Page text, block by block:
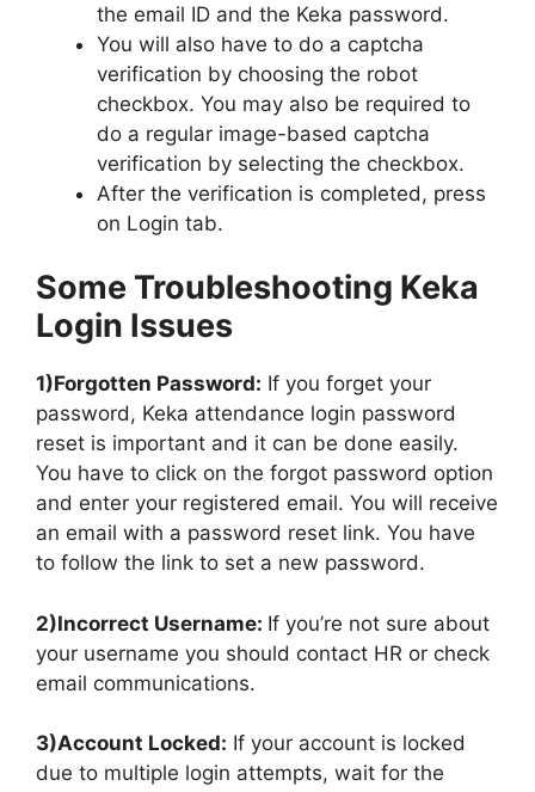
the email ID and the Keka password.
You will also have to do a captcha
verification by choosing the robot
checkbox. You may also be required to
do a regular image-based captcha
verification by selecting the checkbox.
After the verification is completed, press
on Login tab.
Some Troubleshooting Keka
Login Issues
1)Forgotten Password: If you forget your
password, Keka attendance login password
reset is important and it can be done easily.
You have to click on the forgot password option
and enter your registered email. You will receive
an email with a password reset link. You have
to follow the link to set a new password.
2)Incorrect Username: If you’re not sure about
your username you should contact HR or check
email communications.
3)Account Locked: If your account is locked
due to multiple login attempts, wait for the